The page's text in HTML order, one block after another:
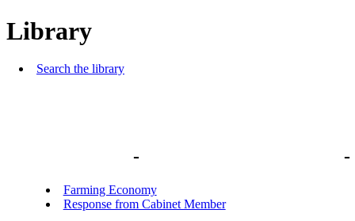
Library
Search the library
- -
Farming Economy
Response from Cabinet Member